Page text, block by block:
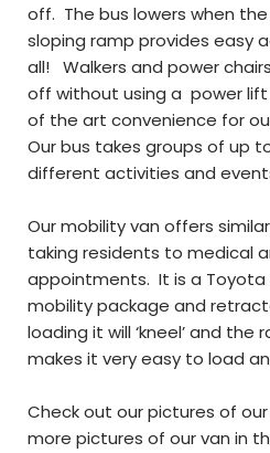
off. The bus lowers when
sloping ramp provides easy
all! Walkers and power
off without using a power
of the art convenience for
Our bus takes groups of up
different activities and
Our mobility van offers
taking residents to medical
appointments. It is a Toyota
mobility package and
loading it will ‘kneel’ and the
makes it very easy to load
Check out our pictures of
more pictures of our van in